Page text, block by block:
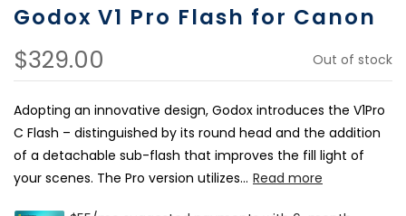
Godox V1 Pro Flash for Canon
$329.00 Out of stock
Adopting an innovative design, Godox introduces the V1Pro
C Flash – distinguished by its round head and the addition
of a detachable sub-flash that improves the fill light of
your scenes. The Pro version utilizes... Read more